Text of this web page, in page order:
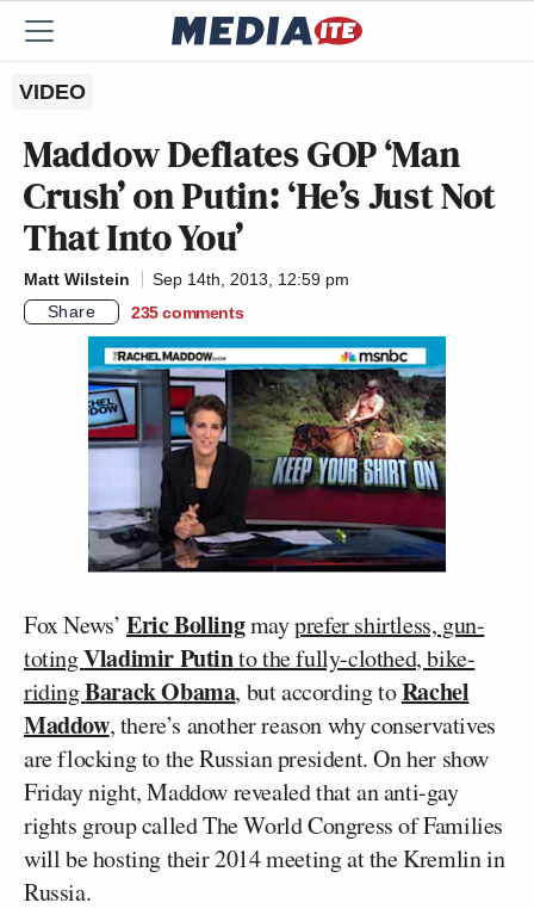
VIDEO
Maddow Deflates GOP ‘Man
Crush’ on Putin: ‘He’s Just Not
That Into You’
Matt Wilstein
Sep 14th, 2013, 12:59 pm
Share
235 comments
Fox News’ Eric Bollingmayprefer shirtless, gun-
totingVladimir Putinto the fully-clothed, bike-
ridingBarack Obama, but according toRachel
Maddow, there’s another reason why conservatives
are flocking to the Russian president. On her show
Friday night, Maddow revealed that an anti-gay
rights group called The World Congress of Families
will be hosting their 2014 meeting at the Kremlin in
Russia.